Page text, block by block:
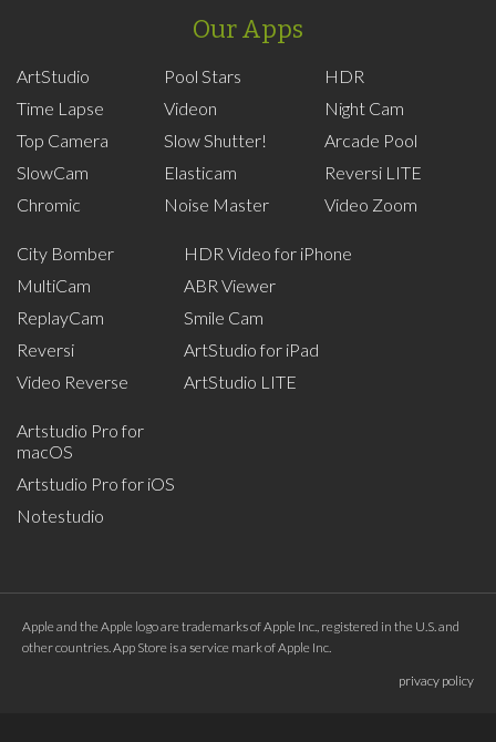
Our Apps
ArtStudio
Time Lapse
Top Camera
SlowCam
Chromic
Pool Stars
Videon
Slow Shutter!
Elasticam
Noise Master
HDR
Night Cam
Arcade Pool
Reversi LITE
Video Zoom
City Bomber
MultiCam
ReplayCam
Reversi
Video Reverse
HDR Video for iPhone
ABR Viewer
Smile Cam
ArtStudio for iPad
ArtStudio LITE
Artstudio Pro for
macOS
Artstudio Pro for iOS
Notestudio
Apple and the Apple logo are trademarks of Apple Inc., registered in the U.S. and
other countries. App Store is a service mark of Apple Inc.
privacy policy